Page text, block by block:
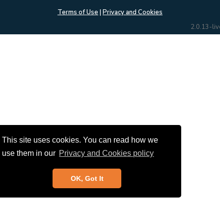
This site uses cookies. You can read how we
use them in our Privacy and Cookies policy
OK, Got It
Terms of Use | Privacy and Cookies
2.0.13-